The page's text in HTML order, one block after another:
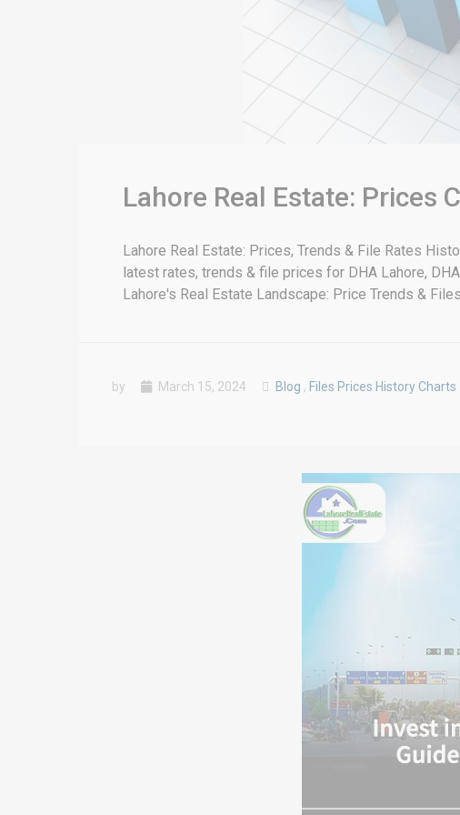
Lahore Real Estate: Prices
Lahore Real Estate: Prices, Trends & File Rates
latest rates, trends & file prices for DHA Lahore,
Lahore's Real Estate Landscape: Price Trends &
by March 15, 2024 Blog , Files Prices History Charts